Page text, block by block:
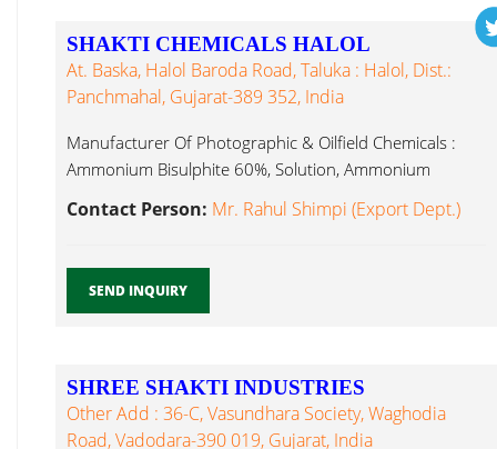
SHAKTI CHEMICALS HALOL
At. Baska, Halol Baroda Road, Taluka : Halol, Dist.:
Panchmahal, Gujarat-389 352, India
Manufacturer Of Photographic & Oilfield Chemicals :
Ammonium Bisulphite 60%, Solution, Ammonium
Contact Person: Mr. Rahul Shimpi (Export Dept.)
SEND INQUIRY
SHREE SHAKTI INDUSTRIES
Other Add : 36-C, Vasundhara Society, Waghodia
Road, Vadodara-390 019, Gujarat, India